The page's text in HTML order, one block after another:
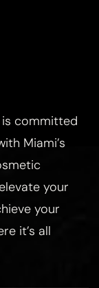
committed
Miami’s
your
your
it’s all